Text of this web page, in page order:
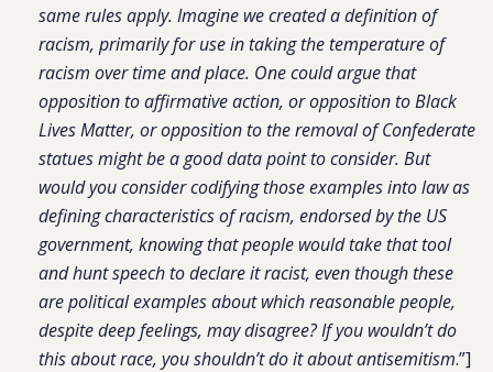
same rules apply. Imagine we created a definition of
racism, primarily for use in taking the temperature of
racism over time and place. One could argue that
opposition to affirmative action, or opposition to Black
Lives Matter, or opposition to the removal of Confederate
statues might be a good data point to consider. But
would you consider codifying those examples into law as
defining characteristics of racism, endorsed by the US
government, knowing that people would take that tool
and hunt speech to declare it racist, even though these
are political examples about which reasonable people,
despite deep feelings, may disagree? If you wouldn’t do
this about race, you shouldn’t do it about antisemitism.”]